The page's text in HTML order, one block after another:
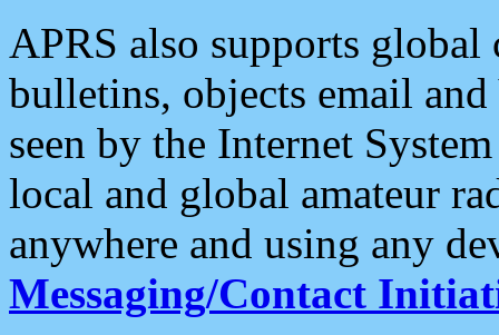
APRS also supports
bulletins, objects email and
seen by the Internet
local and global amateur
anywhere and using any
Messaging/Contact